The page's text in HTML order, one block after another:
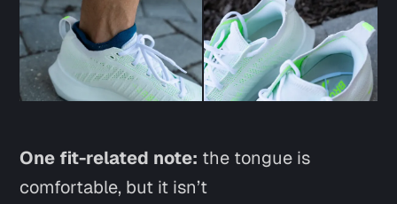
One fit-related note: the tongue is
comfortable, but it isn’t